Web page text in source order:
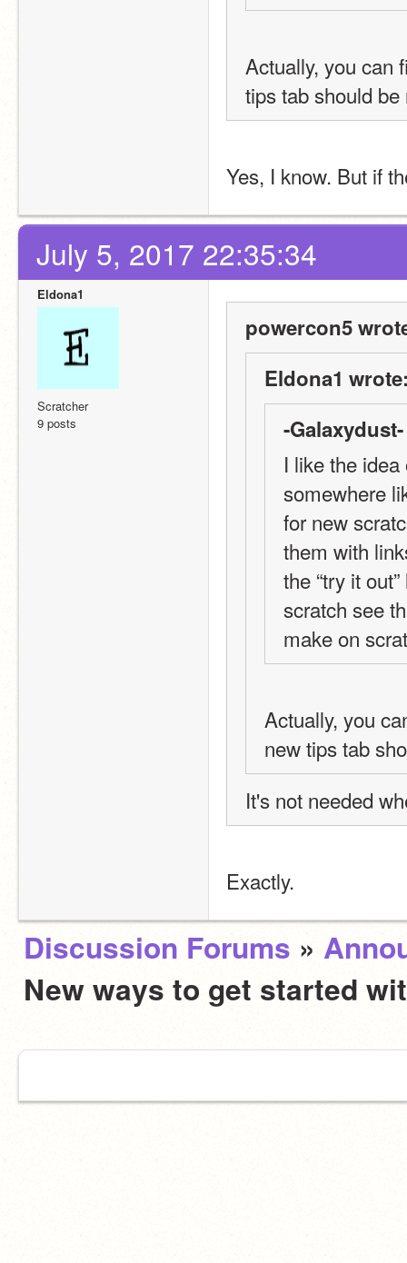
Actually, you can
tips tab should
Yes, I know. But if
July 5, 2017 22:35:34
Eldona1
Scratcher
9 posts
powercon5
Eldona1
-
I like the
somewhere
for new
them with
the “try it
scratch see
make on
Actually, you
new tips tab
It's not needed
Exactly.
Discussion Forums »
New ways to get started